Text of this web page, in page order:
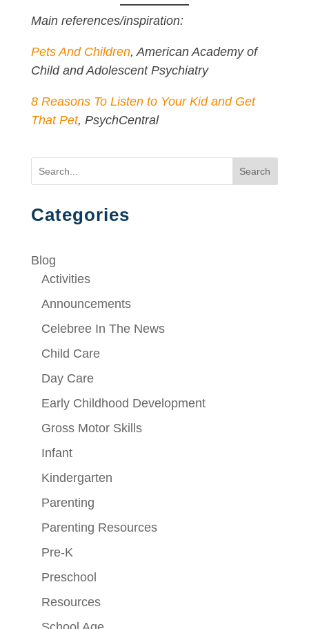
Main references/inspiration:
Pets And Children, American Academy of
Child and Adolescent Psychiatry
8 Reasons To Listen to Your Kid and Get
That Pet, PsychCentral
Search
Categories
Blog
Activities
Announcements
Celebree In The News
Child Care
Day Care
Early Childhood Development
Gross Motor Skills
Infant
Kindergarten
Parenting
Parenting Resources
Pre-K
Preschool
Resources